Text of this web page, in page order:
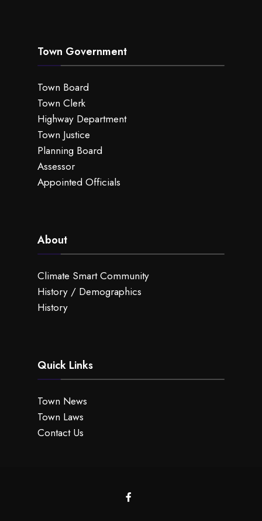
Town Government
Town Board
Town Clerk
Highway Department
Town Justice
Planning Board
Assessor
Appointed Officials
About
Climate Smart Community
History / Demographics
History
Quick Links
Town News
Town Laws
Contact Us